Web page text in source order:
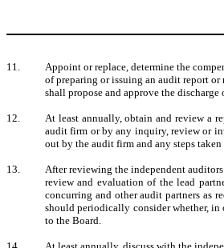
11.
Appoint or replace, determine the
of preparing or issuing an audit report
shall propose and approve the
12.
At least annually, obtain and review a
audit firm or by any inquiry, review or
out by the audit firm and any steps
13.
After reviewing the independent
review and evaluation of the lead
concurring and other audit partners as
should periodically consider whether, in
to the Board.